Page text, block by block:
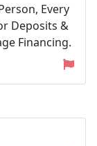
Every
Deposits &
Financing.